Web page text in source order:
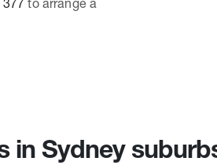
377 to arrange a
in Sydney